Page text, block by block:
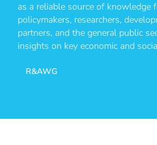
as a reliable source of knowledge
policymakers, researchers,
partners, and the general public
insights on key economic and
R&AWG